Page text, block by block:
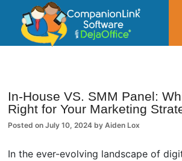
CompanionLink Blog
In-House VS. SMM Panel:
Right for Your Marketing
Posted onJuly 10, 2024 byAiden Lox
In the ever-evolving landscape of